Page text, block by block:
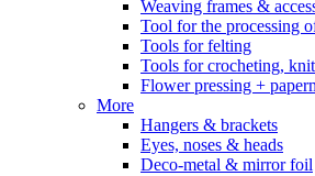
Weaving frames &
Tool for the processing
Tools for felting
Tools for crocheting,
Flower pressing +
More
Hangers & brackets
Eyes, noses & heads
Deco-metal & mirror foil